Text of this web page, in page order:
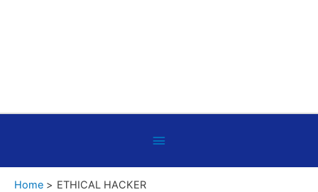
Below
Header
Home
ETHICAL HACKER